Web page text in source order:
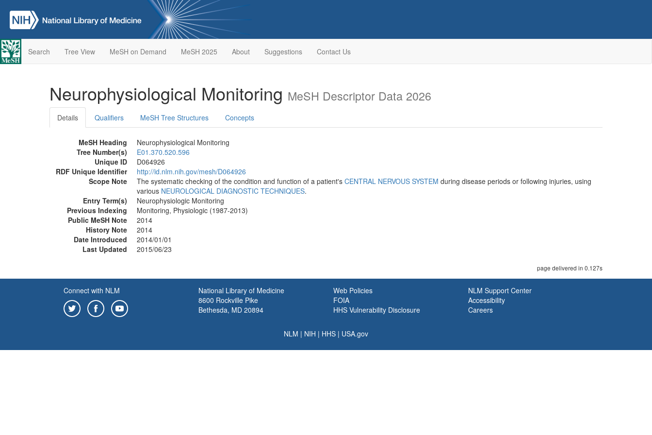
Search Tree View MeSH on Demand MeSH 2025 About Suggestions Contact Us
Neurophysiological Monitoring MeSH Descriptor Data 2026
Details Qualifiers MeSH Tree Structures Concepts
MeSH Heading
Neurophysiological Monitoring
Tree Number(s)
E01.370.520.596
Unique ID
D064926
RDF Unique Identifier
http://id.nlm.nih.gov/mesh/D064926
Scope Note
The systematic checking of the condition and function of a patient's CENTRAL NERVOUS SYSTEM during disease periods or following injuries, using
various NEUROLOGICAL DIAGNOSTIC TECHNIQUES.
Entry Term(s)
Neurophysiologic Monitoring
Previous Indexing
Monitoring, Physiologic (1987-2013)
Public MeSH Note
2014
History Note
2014
Date Introduced
2014/01/01
Last Updated
2015/06/23
page delivered in 0.127s
Connect with NLM
National Library of Medicine
8600 Rockville Pike
Bethesda, MD 20894
Web Policies
FOIA
HHS Vulnerability Disclosure
NLM Support Center
Accessibility
Careers
NLM | NIH | HHS | USA.gov